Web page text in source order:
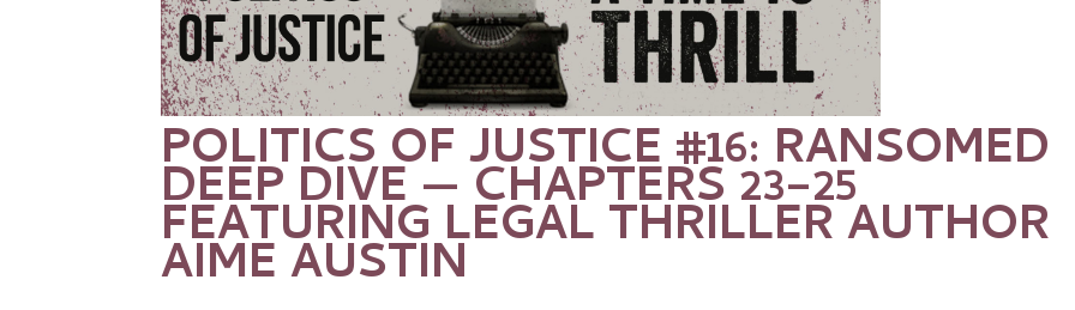
POLITICS OF JUSTICE #16: RANSOMED
DEEP DIVE — CHAPTERS 23–25
FEATURING LEGAL THRILLER AUTHOR
AIME AUSTIN